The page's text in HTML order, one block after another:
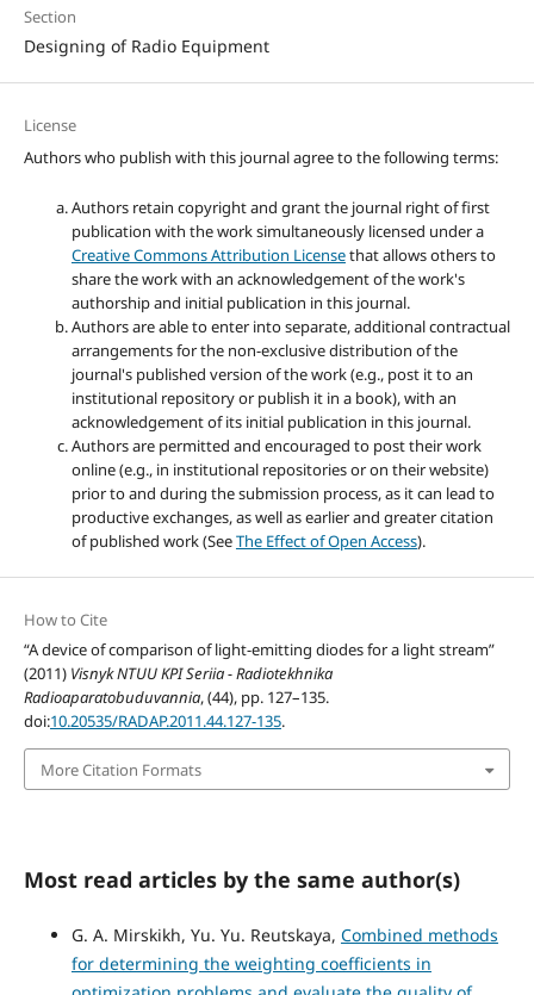
Section
Designing of Radio Equipment
License
Authors who publish with this journal agree to the following terms:
Authors retain copyright and grant the journal right of first
publication with the work simultaneously licensed under a
Creative Commons Attribution Licensethat allows others to
share the work with an acknowledgement of the work's
authorship and initial publication in this journal.
Authors are able to enter into separate, additional contractual
arrangements for the non-exclusive distribution of the
journal's published version of the work (e.g., post it to an
institutional repository or publish it in a book), with an
acknowledgement of its initial publication in this journal.
Authors are permitted and encouraged to post their work
online (e.g., in institutional repositories or on their website)
prior to and during the submission process, as it can lead to
productive exchanges, as well as earlier and greater citation
of published work (SeeThe Effect of Open Access).
How to Cite
“A device of comparison of light-emitting diodes for a light stream”
(2011) Visnyk NTUU KPI Seriia - Radiotekhnika
Radioaparatobuduvannia, (44), pp. 127–135.
doi:10.20535/RADAP.2011.44.127-135.
More Citation Formats
Most read articles by the same author(s)
G. A. Mirskikh, Yu. Yu. Reutskaya, Combined methods
for determining the weighting coefficients in